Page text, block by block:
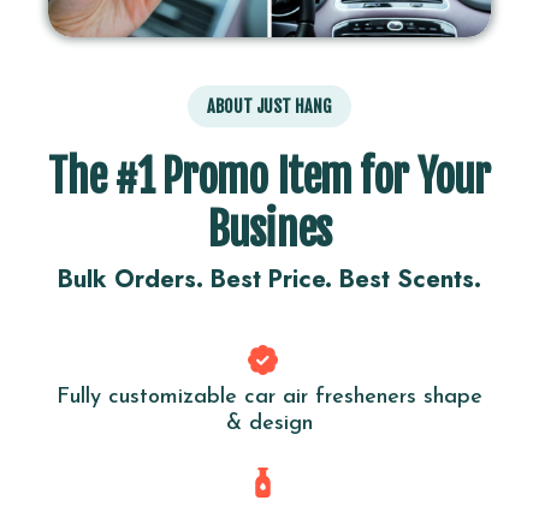
ABOUT JUST HANG
The #1 Promo Item for Your
Busines
Bulk Orders. Best Price. Best Scents.
Fully customizable car air fresheners shape
& design